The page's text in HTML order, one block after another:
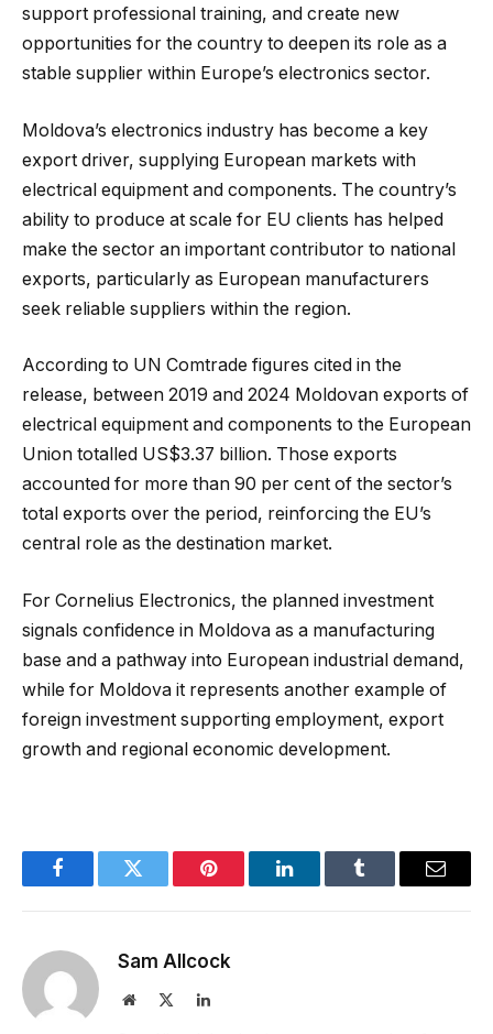
support professional training, and create new
opportunities for the country to deepen its role as a
stable supplier within Europe’s electronics sector.
Moldova’s electronics industry has become a key
export driver, supplying European markets with
electrical equipment and components. The country’s
ability to produce at scale for EU clients has helped
make the sector an important contributor to national
exports, particularly as European manufacturers
seek reliable suppliers within the region.
According to UN Comtrade figures cited in the
release, between 2019 and 2024 Moldovan exports of
electrical equipment and components to the European
Union totalled US$3.37 billion. Those exports
accounted for more than 90 per cent of the sector’s
total exports over the period, reinforcing the EU’s
central role as the destination market.
For Cornelius Electronics, the planned investment
signals confidence in Moldova as a manufacturing
base and a pathway into European industrial demand,
while for Moldova it represents another example of
foreign investment supporting employment, export
growth and regional economic development.
FacebookTwitter Pinterest LinkedInTumblr Email
Sam Allcock
Website LinkedIn